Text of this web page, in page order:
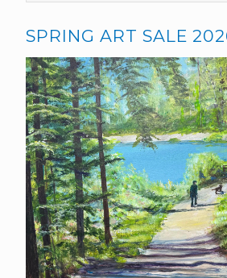
SPRING ART SALE